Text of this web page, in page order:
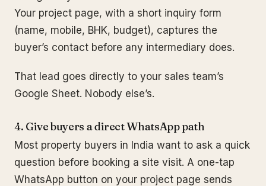
Your project page, with a short inquiry form
(name, mobile, BHK, budget), captures the
buyer’s contact before any intermediary does.
That lead goes directly to your sales team’s
Google Sheet. Nobody else’s.
4. Give buyers a direct WhatsApp path
Most property buyers in India want to ask a quick
question before booking a site visit. A one-tap
WhatsApp button on your project page sends